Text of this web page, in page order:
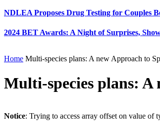
NDLEA Proposes Drug Testing for Couples
2024 BET Awards: A Night of Surprises,
Home Multi-species plans: A new Approach to
Multi-species plans: A
Notice: Trying to access array offset on value of